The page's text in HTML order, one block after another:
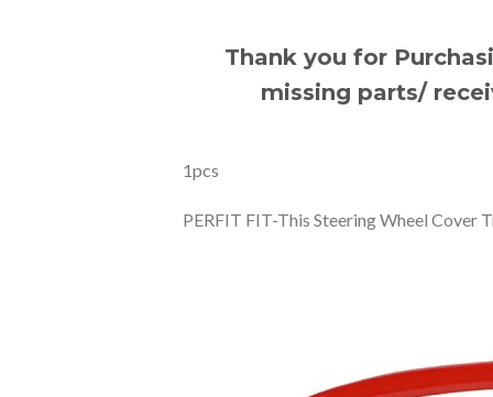
Thank you for
missing parts/
1pcs
PERFIT FIT-This Steering Wheel